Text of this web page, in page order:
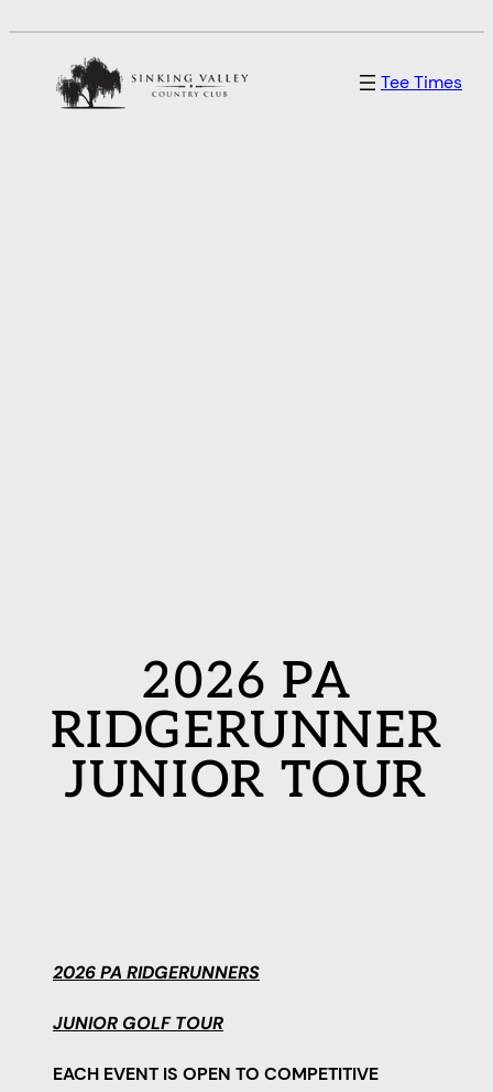
content
Tee Times
2026 PA
RIDGERUNNER
JUNIOR TOUR
2026 PA RIDGERUNNERS
JUNIOR GOLF TOUR
EACH EVENT IS OPEN TO COMPETITIVE